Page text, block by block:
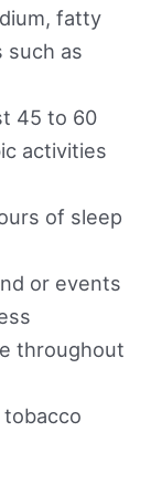
fatty
such as
45 to 60
activities
of sleep
or events
throughout